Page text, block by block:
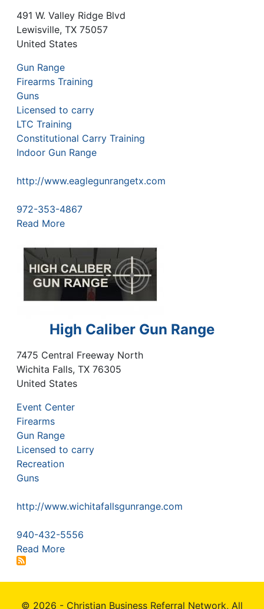
491 W. Valley Ridge Blvd
Lewisville, TX 75057
United States
Gun Range
Firearms Training
Guns
Licensed to carry
LTC Training
Constitutional Carry Training
Indoor Gun Range
http://www.eaglegunrangetx.com
972-353-4867
Read More
High Caliber Gun Range
7475 Central Freeway North
Wichita Falls, TX 76305
United States
Event Center
Firearms
Gun Range
Licensed to carry
Recreation
Guns
http://www.wichitafallsgunrange.com
940-432-5556
Read More
© 2026 - Christian Business Referral Network, All